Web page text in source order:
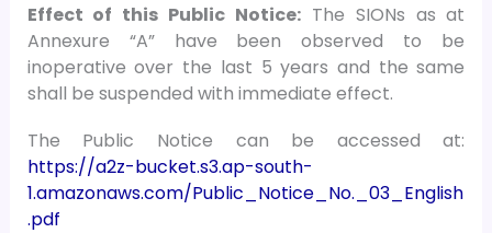
Effect of this Public Notice: The SIONs as at
Annexure “A” have been observed to be
inoperative over the last 5 years and the same
shall be suspended with immediate effect.
The Public Notice can be accessed at:
https://a2z-bucket.s3.ap-south-
1.amazonaws.com/Public_Notice_No._03_English
.pdf